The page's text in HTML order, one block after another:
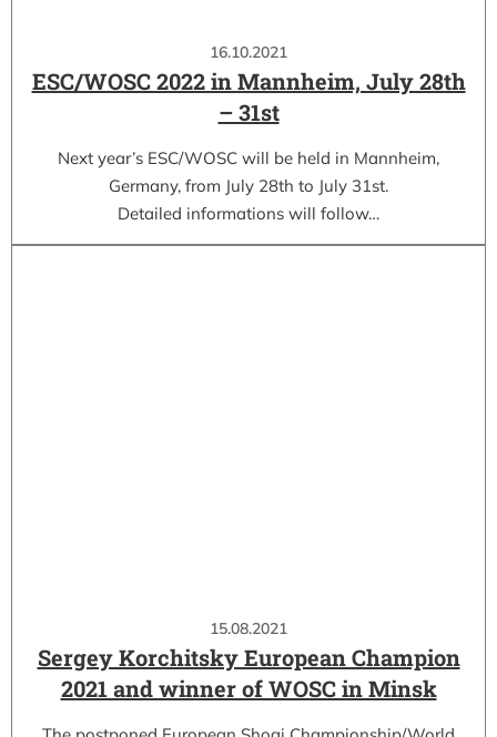
16.10.2021
ESC/WOSC 2022 in Mannheim, July 28th
– 31st
Next year’s ESC/WOSC will be held in Mannheim,
Germany, from July 28th to July 31st.
Detailed informations will follow…
15.08.2021
Sergey Korchitsky European Champion
2021 and winner of WOSC in Minsk